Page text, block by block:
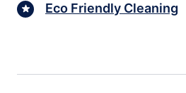
Eco Friendly Cleaning